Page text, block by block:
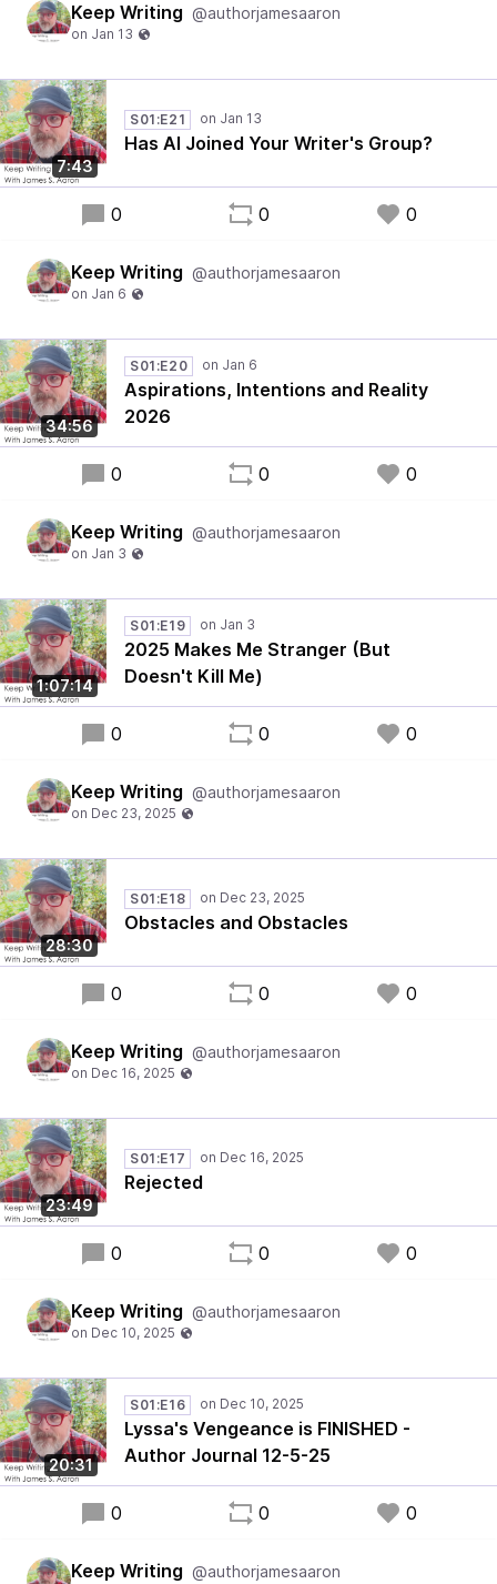
Keep Writing @authorjamesaaron
7:43
S01:E21
Has AI Joined Your Writer's Group?
0 0 0
Keep Writing @authorjamesaaron
34:56
S01:E20
Aspirations, Intentions and Reality
2026
0 0 0
Keep Writing @authorjamesaaron
1:07:14
S01:E19
2025 Makes Me Stranger (But
Doesn't Kill Me)
0 0 0
Keep Writing @authorjamesaaron
28:30
S01:E18
Obstacles and Obstacles
0 0 0
Keep Writing @authorjamesaaron
23:49
S01:E17
Rejected
0 0 0
Keep Writing @authorjamesaaron
20:31
S01:E16
Lyssa's Vengeance is FINISHED -
Author Journal 12-5-25
0 0 0
Keep Writing @authorjamesaaron